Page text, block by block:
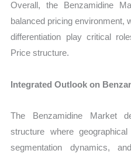
Overall, the Benzamidine
balanced pricing environment,
differentiation play critical
Price structure.
Integrated Outlook on
The Benzamidine Market
structure where
segmentation dynamics,